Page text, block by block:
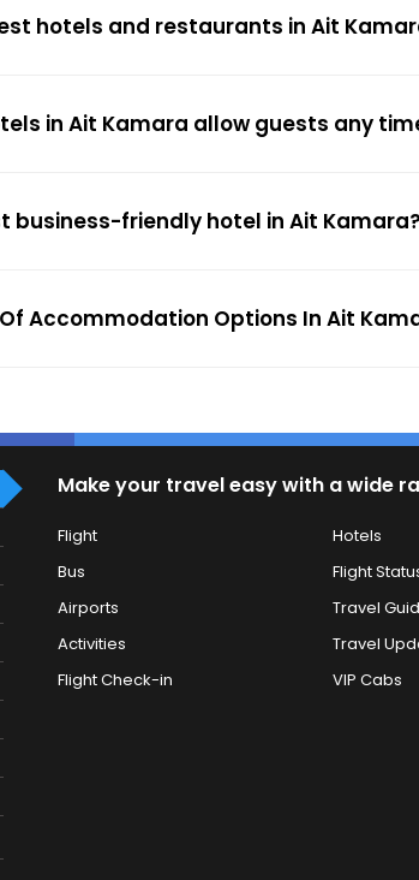
hotels and restaurants in Ait
in Ait Kamara allow guests any
business-friendly hotel in Ait Kamara?
Accommodation Options In Ait
Make your travel easy with a wide
Flight Hotels
Bus
Flight
Airports
Travel
Activities
Travel
Flight Check-in
VIP Cabs